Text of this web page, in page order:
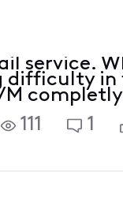
service.
difficulty in
completly
111 1